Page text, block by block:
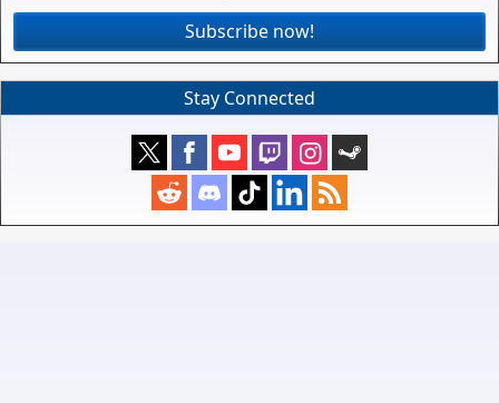
Subscribe now!
Stay Connected